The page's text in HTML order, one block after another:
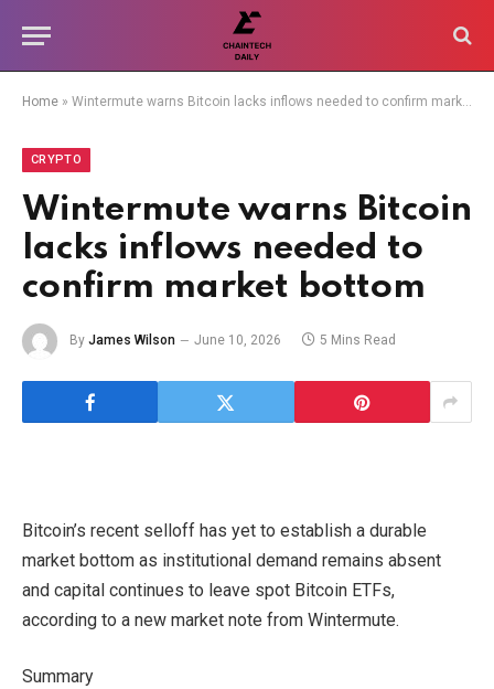
Home » Wintermute warns Bitcoin lacks inflows needed to confirm market bottom
CRYPTO
Wintermute warns Bitcoin
lacks inflows needed to
confirm market bottom
By James Wilson June 10, 2026 5 Mins Read
Bitcoin’s recent selloff has yet to establish a durable
market bottom as institutional demand remains absent
and capital continues to leave spot Bitcoin ETFs,
according to a new market note from Wintermute.
Summary